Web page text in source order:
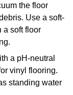
the floor
Use a soft-
a soft floor
a pH-neutral
vinyl flooring.
standing water